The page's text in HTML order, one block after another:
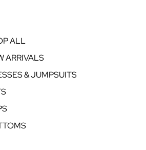
ALL
ARRIVALS
& JUMPSUITS